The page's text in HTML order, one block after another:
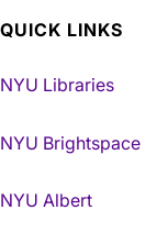
QUICK LINKS
NYU Libraries
NYU Brightspace
NYU Albert